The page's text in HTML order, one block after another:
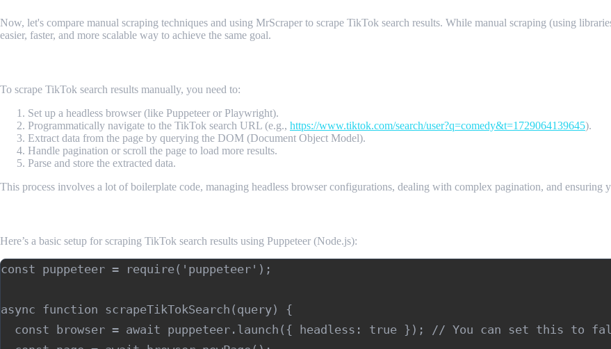
Now, let's compare manual scraping techniques and using MrScraper to scrape TikTok search results. While manual scraping (using
easier, faster, and more scalable way to achieve the same goal.
To scrape TikTok search results manually, you need to:
Set up a headless browser (like Puppeteer or Playwright).
Programmatically navigate to the TikTok search URL (e.g., https://www.tiktok.com/search/user?q=comedy&t=1729064139645).
Extract data from the page by querying the DOM (Document Object Model).
Handle pagination or scroll the page to load more results.
Parse and store the extracted data.
This process involves a lot of boilerplate code, managing headless browser configurations, dealing with complex pagination, and ensuring
Here’s a basic setup for scraping TikTok search results using Puppeteer (Node.js):
const puppeteer = require('puppeteer');
async function scrapeTikTokSearch(query) {
const browser = await puppeteer.launch({ headless: true }); // You can set this to